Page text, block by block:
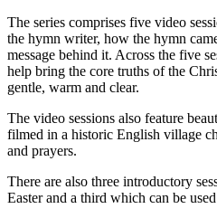
The series comprises five video
the hymn writer, how the hymn
message behind it. Across the five
help bring the core truths of the
gentle, warm and clear.
The video sessions also feature
filmed in a historic English village
and prayers.
There are also three introductory
Easter and a third which can be